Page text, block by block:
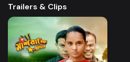
Trailers & Clips